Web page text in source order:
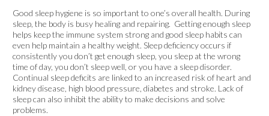
Good sleep hygiene is so important to one’s overall health. During
sleep, the body is busy healing and repairing. Getting enough sleep
helps keep the immune system strong and good sleep habits can
even help maintain a healthy weight. Sleep deficiency occurs if
consistently you don’t get enough sleep, you sleep at the wrong
time of day, you don’t sleep well, or you have a sleep disorder.
Continual sleep deficits are linked to an increased risk of heart and
kidney disease, high blood pressure, diabetes and stroke. Lack of
sleep can also inhibit the ability to make decisions and solve
problems.